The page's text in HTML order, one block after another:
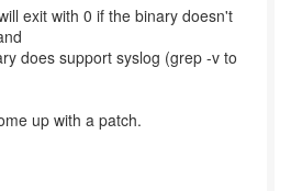
exit with 0 if the binary doesn't
does support syslog (grep -v to
up with a patch.